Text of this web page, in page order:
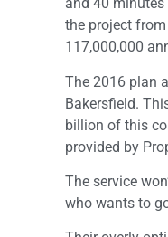
the project
117,000,000
The 2016 plan
Bakersfield.
billion of this
provided by
The service
who wants to